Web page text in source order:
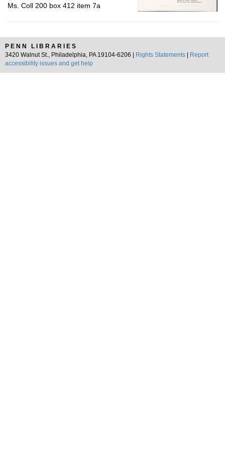
Ms. Coll 200 box 412 item 7a
PENN LIBRARIES
3420 Walnut St., Philadelphia, PA 19104-6206 |
Rights Statements
Report
accessibility issues and get help